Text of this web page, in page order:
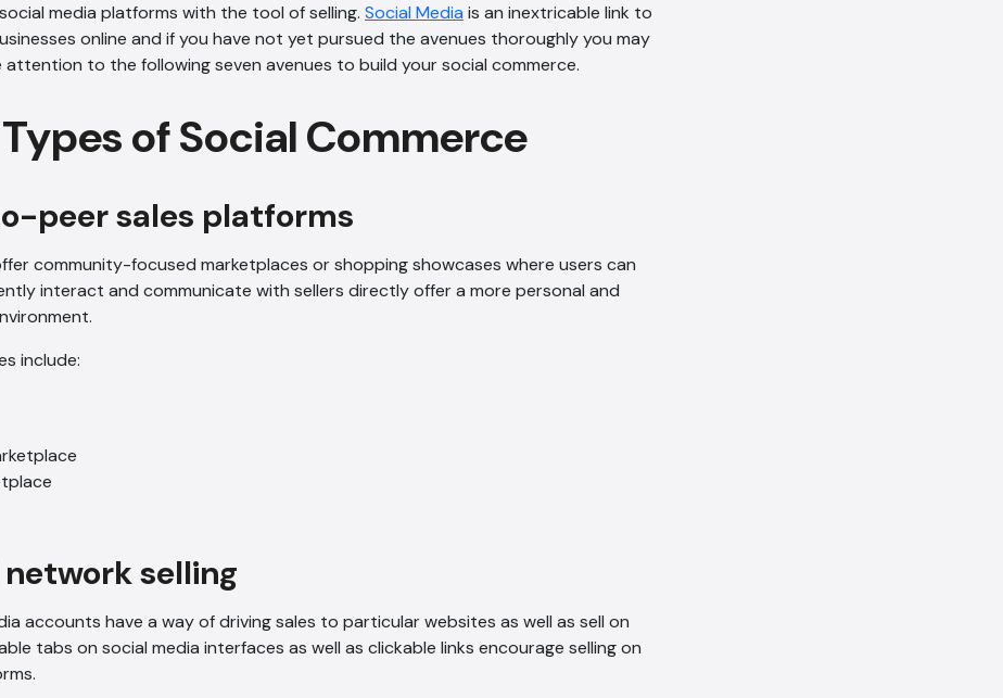
media platforms with the tool of selling. Social Media is an inextricable link to
online and if you have not yet pursued the avenues thoroughly you may
attention to the following seven avenues to build your social commerce.
of Social Commerce
peer sales platforms
community-focused marketplaces or shopping showcases where users can
interact and communicate with sellers directly offer a more personal and
include:
network selling
accounts have a way of driving sales to particular websites as well as sell on
tabs on social media interfaces as well as clickable links encourage selling on